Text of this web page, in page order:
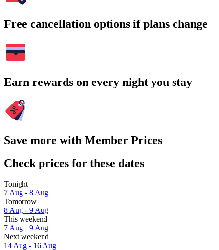
Free cancellation options if plans change
Earn rewards on every night you stay
Save more with Member Prices
Check prices for these dates
Tonight
7 Aug - 8 Aug
Tomorrow
8 Aug - 9 Aug
This weekend
7 Aug - 9 Aug
Next weekend
14 Aug - 16 Aug